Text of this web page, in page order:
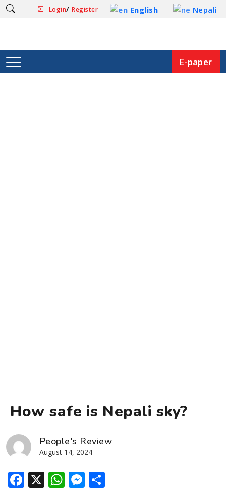
Login/Register English Nepali
E-paper
How safe is Nepali sky?
People's Review
August 14, 2024
Facebook
X WhatsApp
Messenger